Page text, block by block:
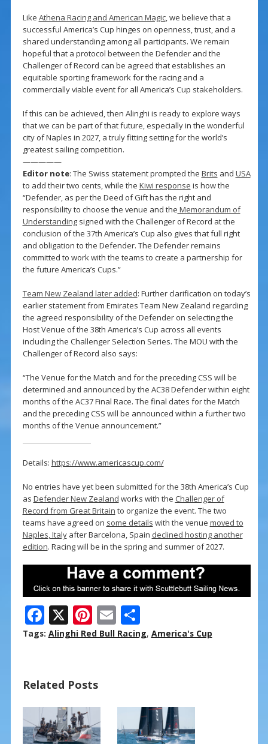
Like Athena Racing and American Magic, we believe that a
successful America’s Cup hinges on openness, trust, and a
shared understanding among all participants. We remain
hopeful that a protocol between the Defender and the
Challenger of Record can be agreed that establishes an
equitable sporting framework for the racing and a
commercially viable event for all America’s Cup stakeholders.
If this can be achieved, then Alinghi is ready to explore ways
that we can be part of that future, especially in the wonderful
city of Naples in 2027, a truly fitting setting for the world’s
greatest sailing competition.
—————
Editor note: The Swiss statement prompted the Brits and USA
to add their two cents, while the Kiwi response is how the
“Defender, as per the Deed of Gift has the right and
responsibility to choose the venue and the Memorandum of
Understandingsigned with the Challenger of Record at the
conclusion of the 37th America’s Cup also gives that full right
and obligation to the Defender. The Defender remains
committed to work with the teams to create a partnership for
the future America’s Cups.”
Team New Zealand later added: Further clarification on today’s
earlier statement from Emirates Team New Zealand regarding
the agreed responsibility of the Defender on selecting the
Host Venue of the 38th America’s Cup across all events
including the Challenger Selection Series. The MOU with the
Challenger of Record also says:
“The Venue for the Match and for the preceding CSS will be
determined and announced by the AC38 Defender within eight
months of the AC37 Final Race. The final dates for the Match
and the preceding CSS will be announced within a further two
months of the Venue announcement.”
Details: https://www.americascup.com/
No entries have yet been submitted for the 38th America’s Cup
as Defender New Zealand works with the Challenger of
Record from Great Britain to organize the event. The two
teams have agreed on some details with the venue moved to
Naples, Italyafter Barcelona, Spain declined hosting another
edition. Racing will be in the spring and summer of 2027.
F
ac
o
o
k
X Pi
nt
st
E
m
S
h
Tags: Alinghi Red Bull Racing, America's Cup
Related Posts